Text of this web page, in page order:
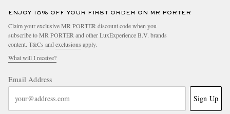
ENJOY 10% OFF YOUR FIRST ORDER ON MR PORTER
Claim your exclusive MR PORTER discount code when you
subscribe to MR PORTER and other LuxExperience B.V. brands
content. T&Cs and exclusions apply.
What will I receive?
Email Address
Sign Up